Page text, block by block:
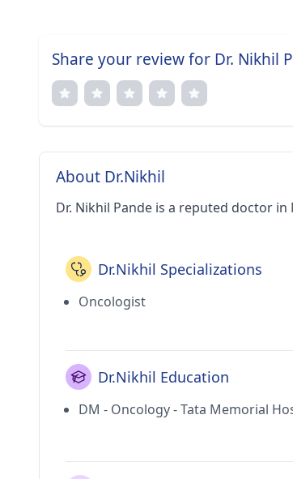
Share your review for Dr. Nikhil
About Dr.Nikhil
Dr. Nikhil Pande is a reputed doctor
Dr.Nikhil Specializations
Oncologist
Dr.Nikhil Education
DM - Oncology - Tata Memorial